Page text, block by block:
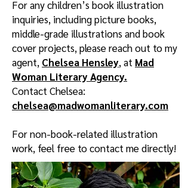
For any children’s book illustration
inquiries, including picture books,
middle-grade illustrations and book
cover projects, please reach out to my
agent, Chelsea Hensley, at Mad
Woman Literary Agency.
Contact Chelsea:
chelsea@madwomanliterary.com
For non-book-related illustration
work, feel free to contact me directly!